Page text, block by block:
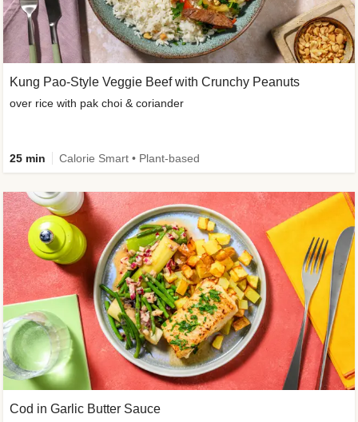
Kung Pao-Style Veggie Beef with Crunchy Peanuts
over rice with pak choi & coriander
25 min Calorie Smart • Plant-based
Cod in Garlic Butter Sauce